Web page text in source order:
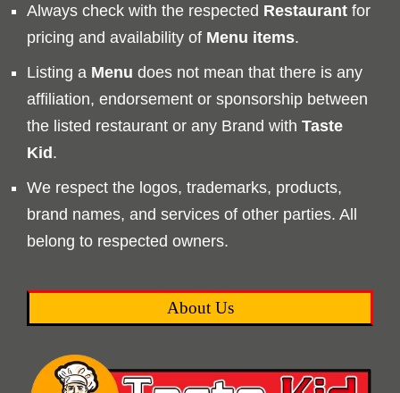
Always check with the respected Restaurant for
pricing and availability of Menu items.
Listing a Menu does not mean that there is any
affiliation, endorsement or sponsorship between
the listed restaurant or any Brand with Taste
Kid.
We respect the logos, trademarks, products,
brand names, and services of other parties. All
belong to respected owners.
About Us